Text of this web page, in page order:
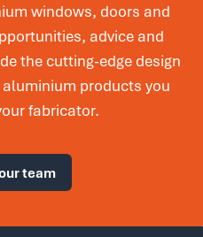
windows, doors and
advice and
the cutting-edge design
products you
fabricator.
team